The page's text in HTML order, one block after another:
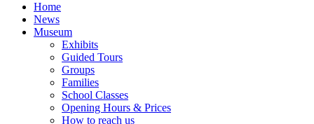
Home
News
Museum
Exhibits
Guided Tours
Groups
Families
School Classes
Opening Hours & Prices
How to reach us